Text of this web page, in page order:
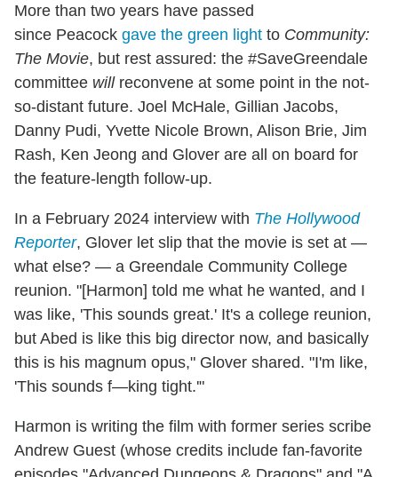
More than two years have passed
since Peacock gave the green light to Community:
The Movie, but rest assured: the #SaveGreendale
committee willreconvene at some point in the not-
so-distant future. Joel McHale, Gillian Jacobs,
Danny Pudi, Yvette Nicole Brown, Alison Brie, Jim
Rash, Ken Jeong and Glover are all on board for
the feature-length follow-up.
In a February 2024 interview with The Hollywood
Reporter, Glover let slip that the movie is set at —
what else? — a Greendale Community College
reunion. "[Harmon] told me what he wanted, and I
was like, 'This sounds great.' It's a college reunion,
but Abed is like this big director now, and basically
this is his magnum opus," Glover shared. "I'm like,
'This sounds f—king tight.'"
Harmon is writing the film with former series scribe
Andrew Guest (whose credits include fan-favorite